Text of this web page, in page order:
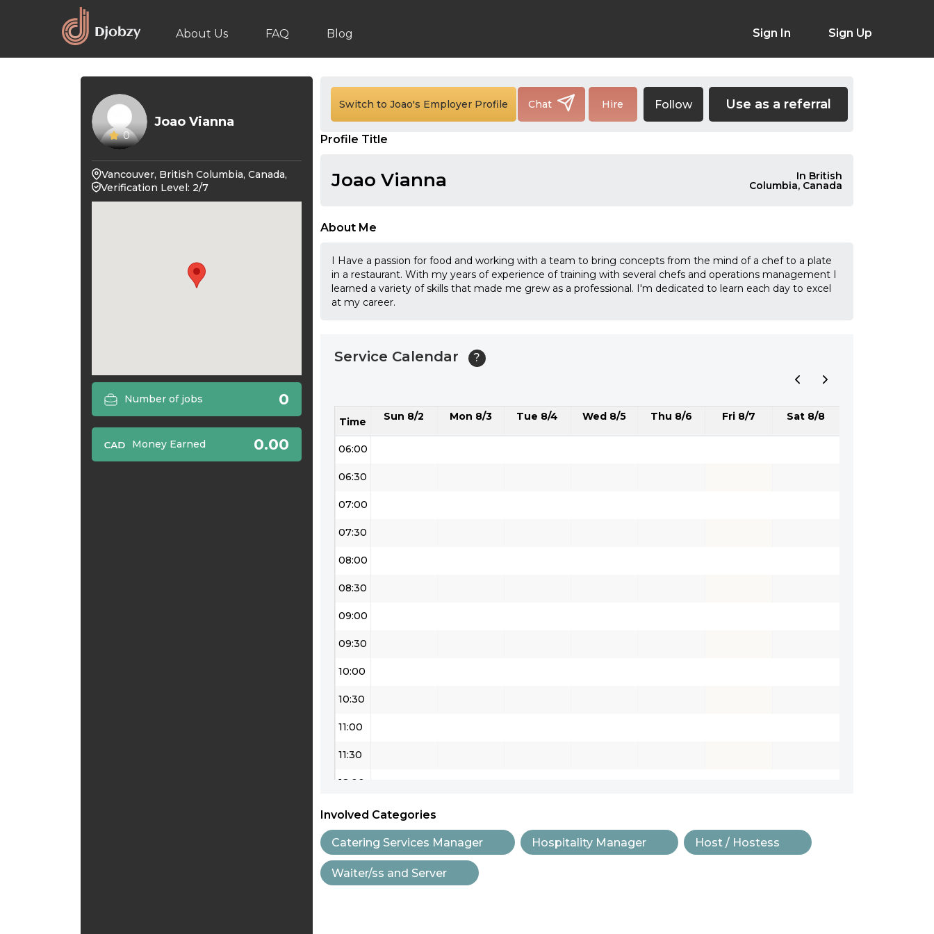
About Us FAQ Blog Sign In Sign Up
0
Joao Vianna
Vancouver, British Columbia, Canada,
Verification Level: 2/7
Number of jobs 0
Money Earned 0.00
Switch to Joao's Employer Profile Chat Hire Follow Use as a referral
Profile Title
Joao Vianna In British
Columbia, Canada
About Me
I Have a passion for food and working with a team to bring concepts from the mind of a chef to a plate
in a restaurant. With my years of experience of training with several chefs and operations management I
learned a variety of skills that made me grew as a professional. I'm dedicated to learn each day to excel
at my career.
Service Calendar ?
Time Sun 8/2 Mon 8/3 Tue 8/4 Wed 8/5 Thu 8/6 Fri 8/7 Sat 8/8
24:30
02:00
02:30
03:00
03:30
04:30
05:30
06:00
06:30
07:00
07:30
08:00
08:30
09:00
09:30
10:00
10:30
11:00
11:30
12:00
12:30
13:00
Involved Categories
Catering Services Manager Hospitality Manager Host / Hostess
Waiter/ss and Server